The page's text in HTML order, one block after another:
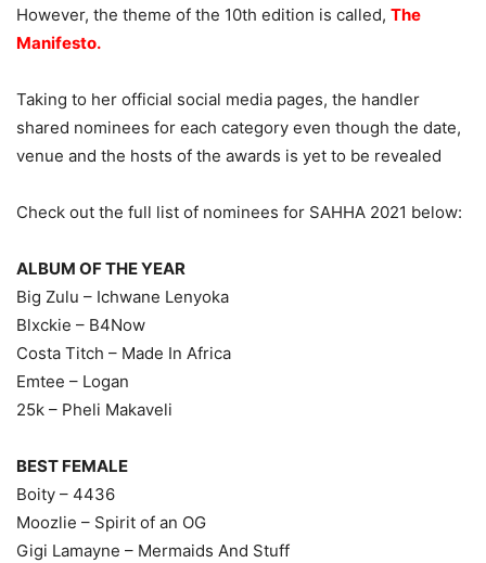
However, the theme of the 10th edition is called, The
Manifesto.
Taking to her official social media pages, the handler
shared nominees for each category even though the date,
venue and the hosts of the awards is yet to be revealed
Check out the full list of nominees for SAHHA 2021 below:
ALBUM OF THE YEAR
Big Zulu – Ichwane Lenyoka
Blxckie – B4Now
Costa Titch – Made In Africa
Emtee – Logan
25k – Pheli Makaveli
BEST FEMALE
Boity – 4436
Moozlie – Spirit of an OG
Gigi Lamayne – Mermaids And Stuff